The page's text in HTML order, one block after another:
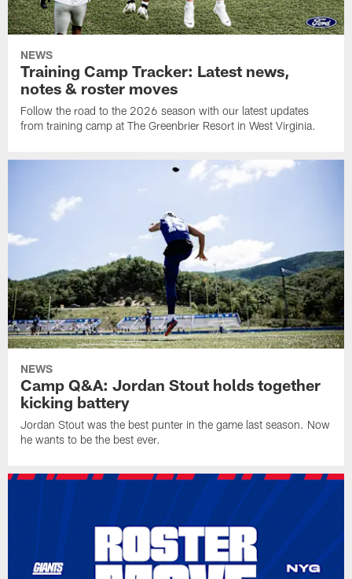
NEWS
Training Camp Tracker: Latest news,
notes & roster moves
Follow the road to the 2026 season with our latest updates
from training camp at The Greenbrier Resort in West Virginia.
NEWS
Camp Q&A: Jordan Stout holds together
kicking battery
Jordan Stout was the best punter in the game last season. Now
he wants to be the best ever.